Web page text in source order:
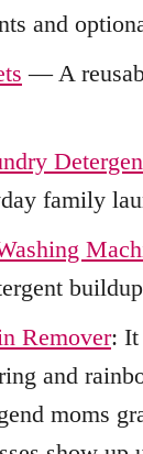
and
— A
family
Remover: It
and
moms